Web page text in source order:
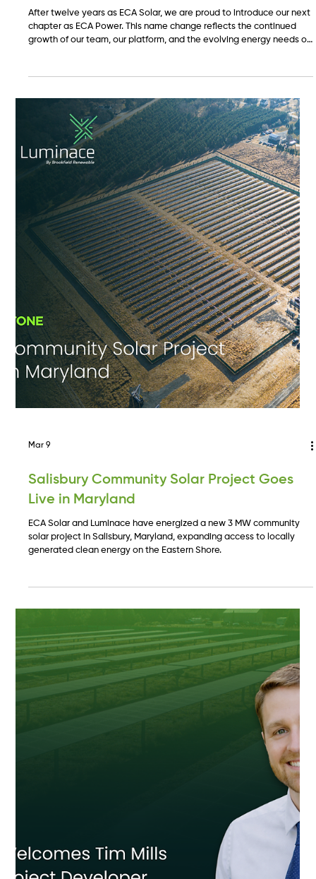
ECA Solar is now ECA Power.
After twelve years as ECA Solar, we are proud to introduce our next
chapter as ECA Power. This name change reflects the continued
growth of our team, our platform, and the evolving energy needs of
the customers and communities we serve. While solar remains a
core part of who we are, our work is expanding into battery storage,
commercial energy solutions, energy campus opportunities, and
the real estate strategy needed to bring these projects to life.
Salisbury Community Solar Project Goes
Live in Maryland
ECA Solar and Luminace have energized a new 3 MW community
solar project in Salisbury, Maryland, expanding access to locally